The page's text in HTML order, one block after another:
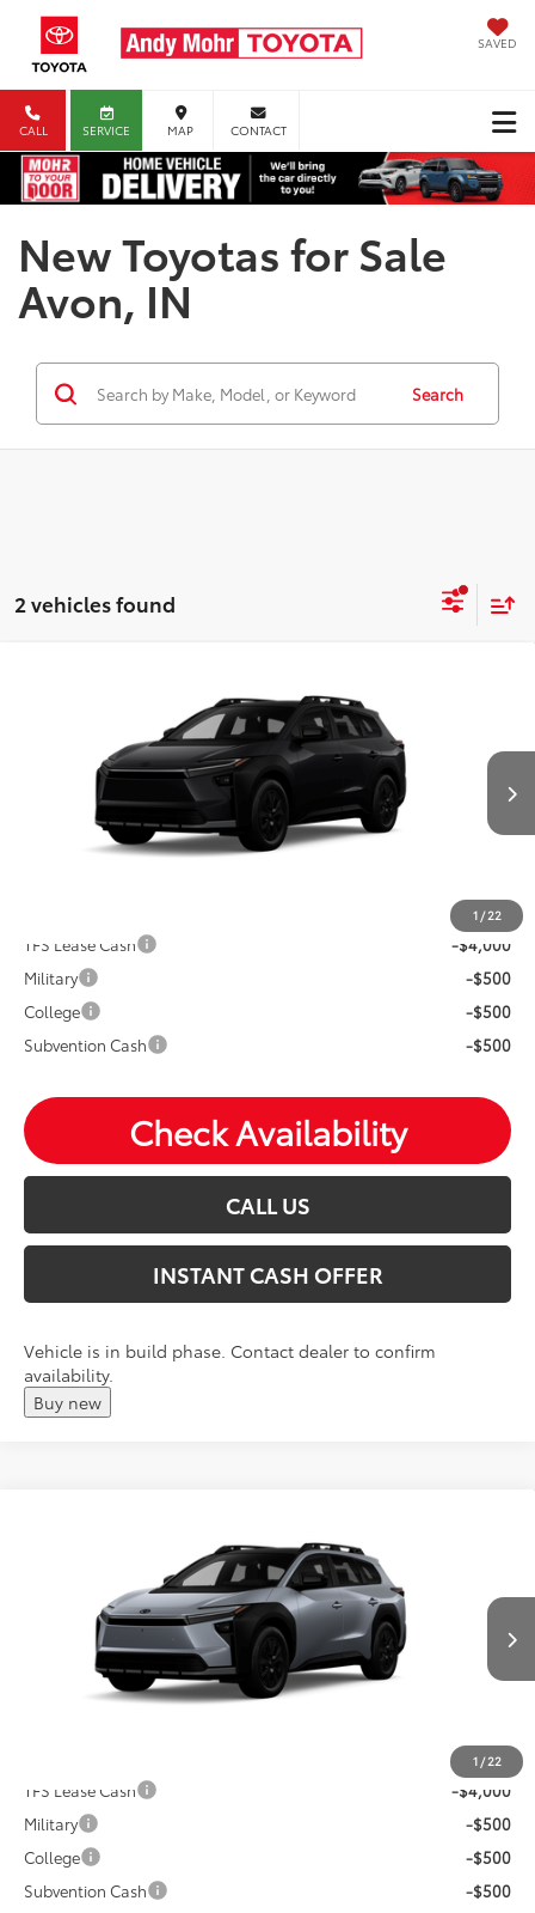
SAVED
CALL SERVICE MAP CONTACT
New Toyotas for Sale
Avon, IN
Search
2 vehicles found
1 /22
JTMBGAHB7TY615991
In Production
Andy's Low Price $49,516
Price Includes Doc Fee
TFS Lease Cash
-$4,000
Military
-$500
College
-$500
Subvention Cash
-$500
Check Availability
CALL US
INSTANT CASH OFFER
Vehicle is in build phase. Contact dealer to confirm
availability.
Buy new
1 /22
JTMBGAHB5TY620493
In Production
Andy's Low Price $49,516
Price Includes Doc Fee
TFS Lease Cash
-$4,000
Military
-$500
College
-$500
Subvention Cash
-$500